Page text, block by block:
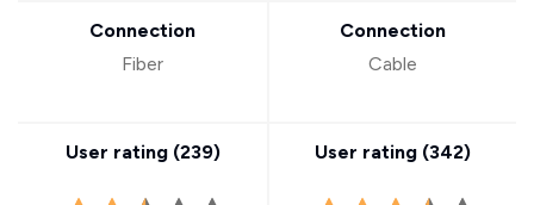
Connection
Fiber
User rating (239)
Connection
Cable
User rating (342)